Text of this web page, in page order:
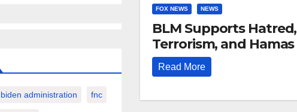
biden administration fnc
FOX NEWS NEWS
BLM Supports Hatred,
Terrorism, and Hamas
Read More